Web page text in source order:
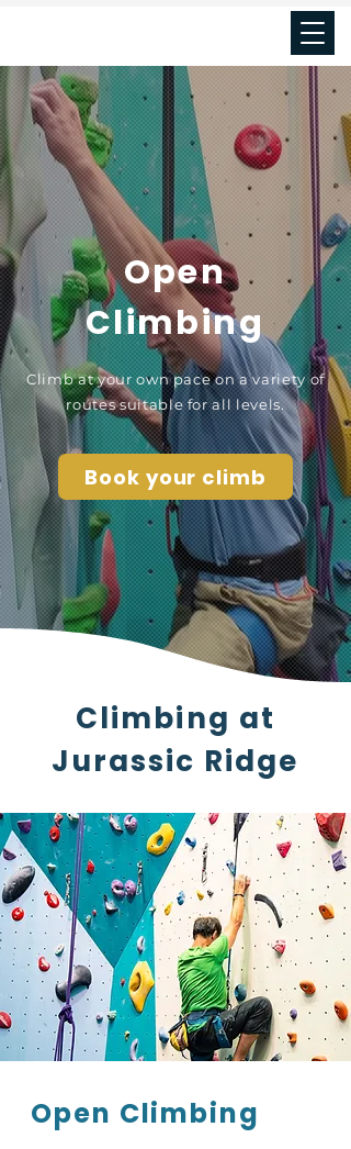
Open
Climbing
Climb at your own pace on a variety of
routes suitable for all levels.
Book your climb
Climbing at
Jurassic Ridge
Open Climbing